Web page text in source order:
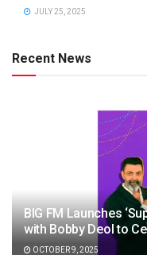
JULY 25, 2025
Recent News
BIG FM Launches
with Bobby Deol to
OCTOBER 9, 2025